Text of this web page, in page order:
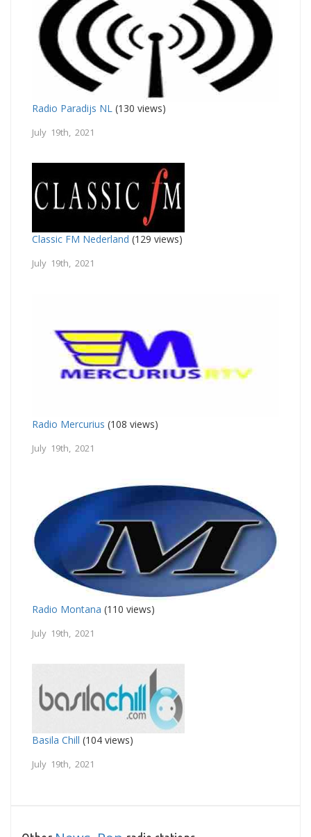
Radio Paradijs NL (130 views)
July 19th, 2021
Classic FM Nederland (129 views)
July 19th, 2021
Radio Mercurius (108 views)
July 19th, 2021
Radio Montana (110 views)
July 19th, 2021
Basila Chill (104 views)
July 19th, 2021